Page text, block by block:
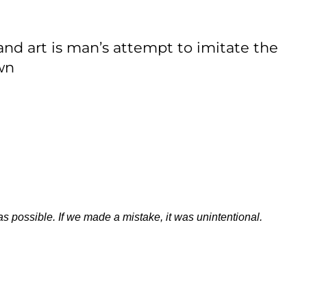
art is man’s attempt to imitate the
possible. If we made a mistake, it was unintentional.